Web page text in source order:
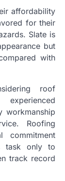
affordability
for their
Slate is
but
with
roof
workmanship
Roofing
commitment
task only to
track record